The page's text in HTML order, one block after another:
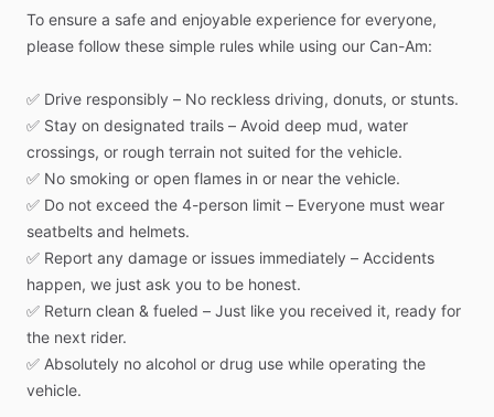
To ensure a safe and enjoyable experience for everyone,
please follow these simple rules while using our Can-Am:
✅ Drive responsibly – No reckless driving, donuts, or stunts.
✅ Stay on designated trails – Avoid deep mud, water
crossings, or rough terrain not suited for the vehicle.
✅ No smoking or open flames in or near the vehicle.
✅ Do not exceed the 4-person limit – Everyone must wear
seatbelts and helmets.
✅ Report any damage or issues immediately – Accidents
happen, we just ask you to be honest.
✅ Return clean & fueled – Just like you received it, ready for
the next rider.
✅ Absolutely no alcohol or drug use while operating the
vehicle.